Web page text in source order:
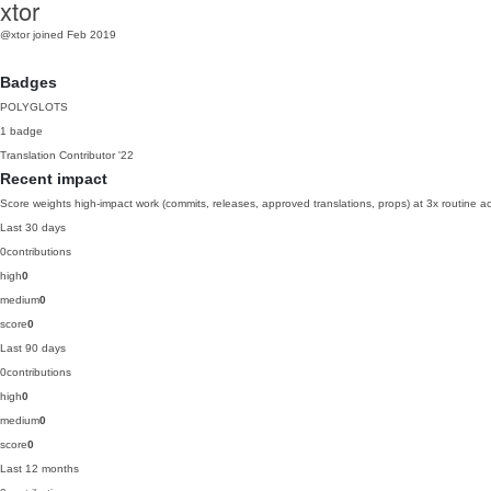
xtor
@xtor joined Feb 2019
Badges
POLYGLOTS
1 badge
Translation Contributor '22
Recent impact
Score weights high-impact work (commits, releases, approved translations, props) at 3x routine
Last 30 days
0contributions
high0
medium0
score0
Last 90 days
0contributions
high0
medium0
score0
Last 12 months